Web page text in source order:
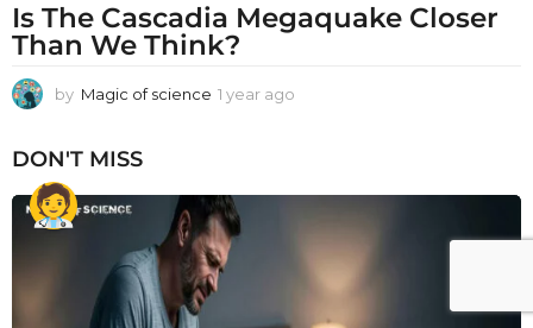
Is The Cascadia Megaquake Closer
Than We Think?
by Magic of science 1 year ago
DON'T MISS